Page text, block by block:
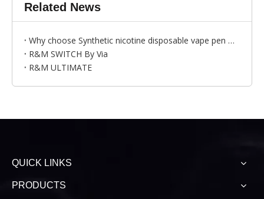
Related News
Why choose Synthetic nicotine disposable vape pen ？---by Bess
R&M SWITCH By Via
R&M ULTIMATE
QUICK LINKS
PRODUCTS